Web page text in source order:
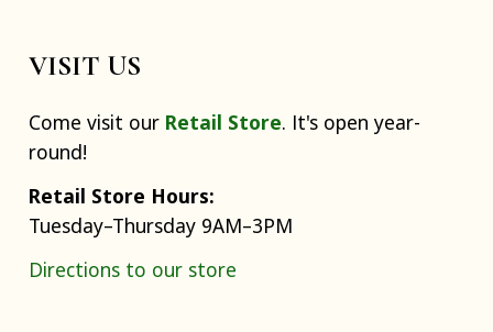
VISIT US
Come visit our Retail Store. It's open year-
round!
Retail Store Hours:
Tuesday–Thursday 9AM–3PM
Directions to our store